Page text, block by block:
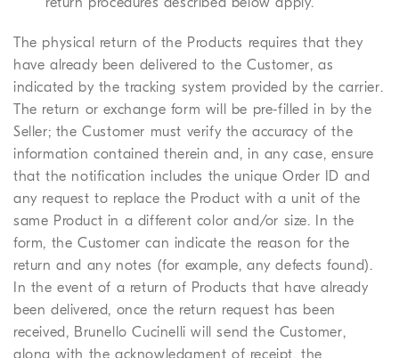
The physical return of the Products requires that they
have already been delivered to the Customer, as
indicated by the tracking system provided by the carrier.
The return or exchange form will be pre-filled in by the
Seller; the Customer must verify the accuracy of the
information contained therein and, in any case, ensure
that the notification includes the unique Order ID and
any request to replace the Product with a unit of the
same Product in a different color and/or size. In the
form, the Customer can indicate the reason for the
return and any notes (for example, any defects found).
In the event of a return of Products that have already
been delivered, once the return request has been
received, Brunello Cucinelli will send the Customer,
along with the acknowledgment of receipt, the